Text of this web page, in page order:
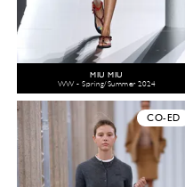
MIU MIU
WW - Spring/Summer 2024
CO-ED